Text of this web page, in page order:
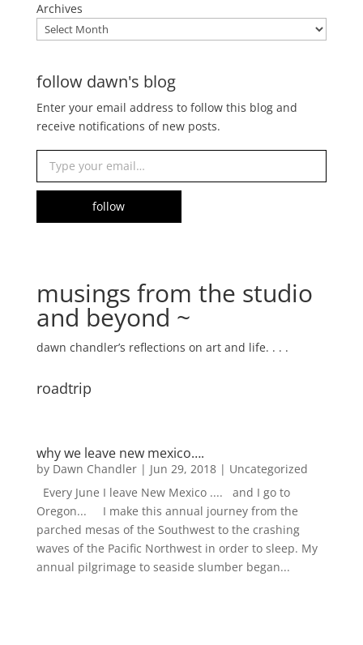
Archives
follow dawn's blog
Enter your email address to follow this blog and
receive notifications of new posts.
Type your email…
follow
musings from the studio
and beyond ~
dawn chandler’s reflections on art and life. . . .
roadtrip
why we leave new mexico….
by Dawn Chandler| Jun 29, 2018| Uncategorized
Every June I leave New Mexico .... and I go to
Oregon... I make this annual journey from the
parched mesas of the Southwest to the crashing
waves of the Pacific Northwest in order to sleep. My
annual pilgrimage to seaside slumber began...